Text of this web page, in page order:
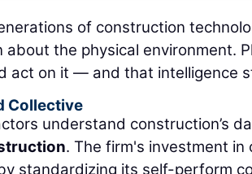
of construction
about the physical environment.
act on it — and that intelligence
Collective
understand construction’s
. The firm's investment
standardizing its self-perform